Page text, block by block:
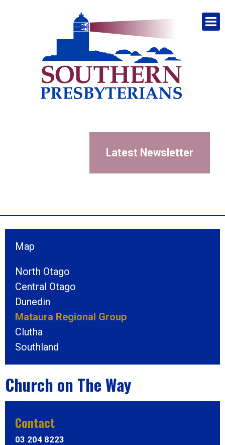
Latest Newsletter
Map
North Otago
Central Otago
Dunedin
Mataura Regional Group
Clutha
Southland
Church on The Way
Contact
03 204 8223